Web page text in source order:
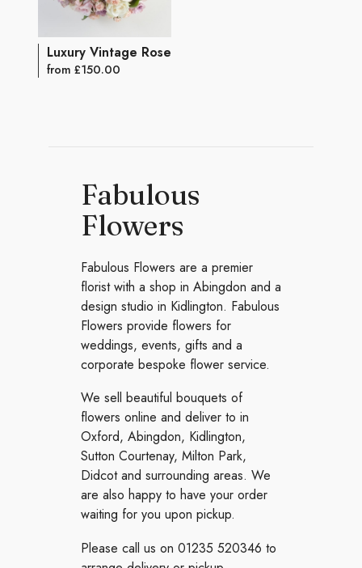
Luxury Vintage Rose Bouquet
from £150.00
Fabulous
Flowers
Fabulous Flowers are a premier
florist with a shop in Abingdon and a
design studio in Kidlington. Fabulous
Flowers provide flowers for
weddings, events, gifts and a
corporate bespoke flower service.
We sell beautiful bouquets of
flowers online and deliver to in
Oxford, Abingdon, Kidlington,
Sutton Courtenay, Milton Park,
Didcot and surrounding areas. We
are also happy to have your order
waiting for you upon pickup.
Please call us on 01235 520346 to